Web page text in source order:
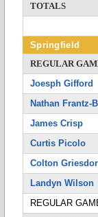
TOTALS
Springfield
REGULAR
Joesph Gifford
Nathan Frantz-
James Crisp
Curtis Picolo
Colton
Landyn Wilson
REGULAR